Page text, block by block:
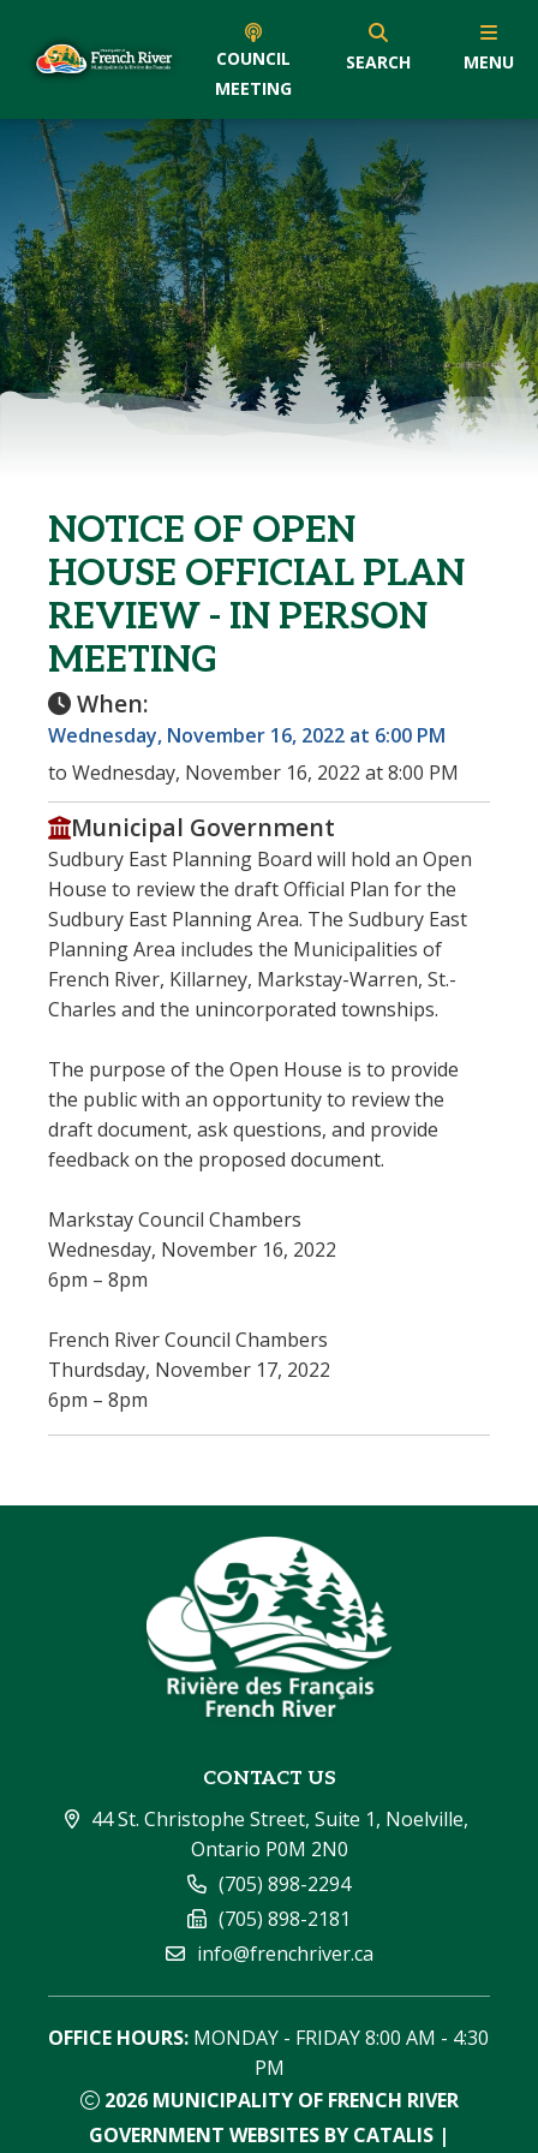
COUNCIL
MEETING
SEARCH MENU
NOTICE OF OPEN
HOUSE OFFICIAL PLAN
REVIEW - IN PERSON
MEETING
When:
Wednesday, November 16, 2022 at 6:00 PM
to Wednesday, November 16, 2022 at 8:00 PM
Municipal Government
Sudbury East Planning Board will hold an Open
House to review the draft Official Plan for the
Sudbury East Planning Area. The Sudbury East
Planning Area includes the Municipalities of
French River, Killarney, Markstay-Warren, St.-
Charles and the unincorporated townships.
The purpose of the Open House is to provide
the public with an opportunity to review the
draft document, ask questions, and provide
feedback on the proposed document.
Markstay Council Chambers
Wednesday, November 16, 2022
6pm – 8pm
French River Council Chambers
Thurdsday, November 17, 2022
6pm – 8pm
CONTACT US
44 St. Christophe Street, Suite 1, Noelville,
Ontario P0M 2N0
(705) 898-2294
(705) 898-2181
info@frenchriver.ca
2026 MUNICIPALITY OF FRENCH RIVER
OFFICE HOURS: MONDAY - FRIDAY 8:00 AM - 4:30
PM
GOVERNMENT WEBSITES BY CATALIS |